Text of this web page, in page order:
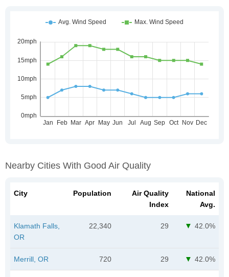
Nearby Cities With Good Air Quality
City Population
Air Quality
Index
National
Avg.
Klamath Falls,
OR
22,340 29 42.0%
Merrill, OR 720 29 42.0%